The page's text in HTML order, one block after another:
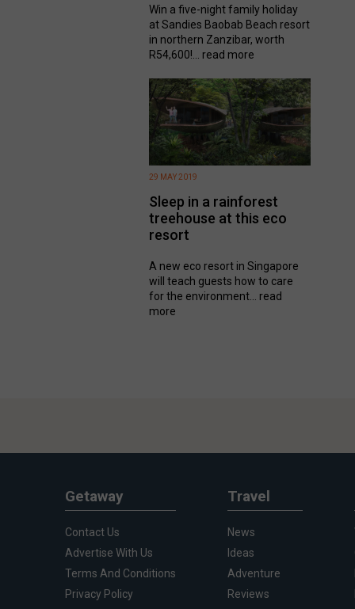
Win a five-night family holiday
at Sandies Baobab Beach resort
in northern Zanzibar, worth
R54,600!... read more
Sleep in a rainforest
treehouse at this eco
resort
29 MAY 2019
A new eco resort in Singapore
will teach guests how to care
for the environment... read
more
Getaway
Contact Us
Advertise With Us
Terms And Conditions
Privacy Policy
Travel
News
Ideas
Adventure
Reviews